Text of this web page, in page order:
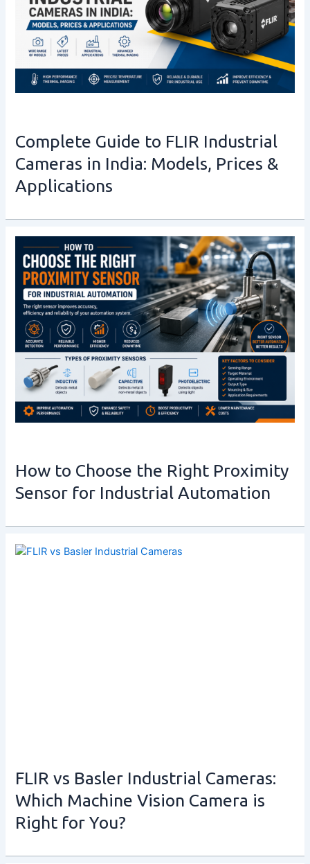
Complete Guide to FLIR Industrial
Cameras in India: Models, Prices &
Applications
How to Choose the Right Proximity
Sensor for Industrial Automation
FLIR vs Basler Industrial Cameras:
Which Machine Vision Camera is
Right for You?